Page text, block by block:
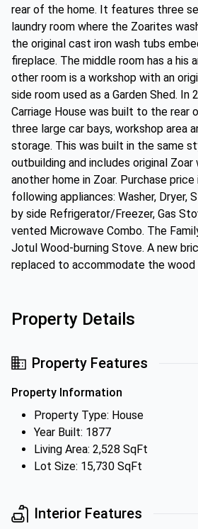
rear of the home. It features three
laundry room where the Zoarites
the original cast iron wash tubs
fireplace. The middle room has a his
other room is a workshop with an
side room used as a Garden Shed. In
Carriage House was built to the rear
three large car bays, workshop area
storage. This was built in the same
outbuilding and includes original
another home in Zoar. Purchase
following appliances: Washer, Dryer,
by side Refrigerator/Freezer, Gas
vented Microwave Combo. The
Jotul Wood-burning Stove. A new
replaced to accommodate the wood
Property Details
Property Features
Property Information
Property Type: House
Year Built: 1877
Living Area: 2,528 SqFt
Lot Size: 15,730 SqFt
Interior Features